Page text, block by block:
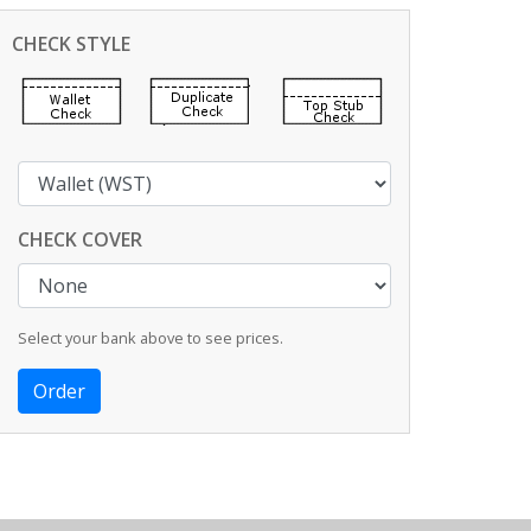
CHECK STYLE
CHECK COVER
Select your bank above to see prices.